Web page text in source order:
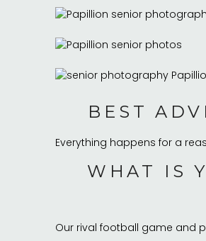
BEST
Everything happens for a
WHAT IS
Our rival football game and